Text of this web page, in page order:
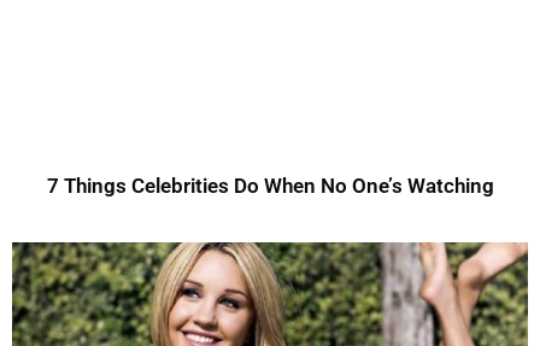
7 Things Celebrities Do When No One’s Watching